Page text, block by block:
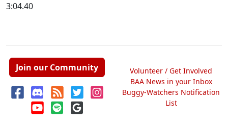
3:04.40
Join our Community
Volunteer / Get Involved
BAA News in your Inbox
Buggy-Watchers Notification
List